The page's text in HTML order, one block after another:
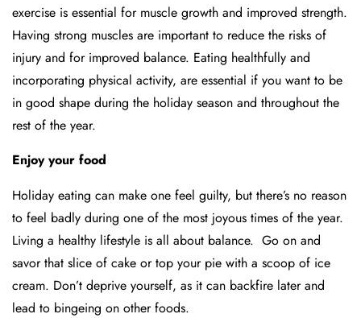
exercise is essential for muscle growth and improved strength.
Having strong muscles are important to reduce the risks of
injury and for improved balance. Eating healthfully and
incorporating physical activity, are essential if you want to be
in good shape during the holiday season and throughout the
rest of the year.
Enjoy your food
Holiday eating can make one feel guilty, but there’s no reason
to feel badly during one of the most joyous times of the year.
Living a healthy lifestyle is all about balance. Go on and
savor that slice of cake or top your pie with a scoop of ice
cream. Don’t deprive yourself, as it can backfire later and
lead to bingeing on other foods.